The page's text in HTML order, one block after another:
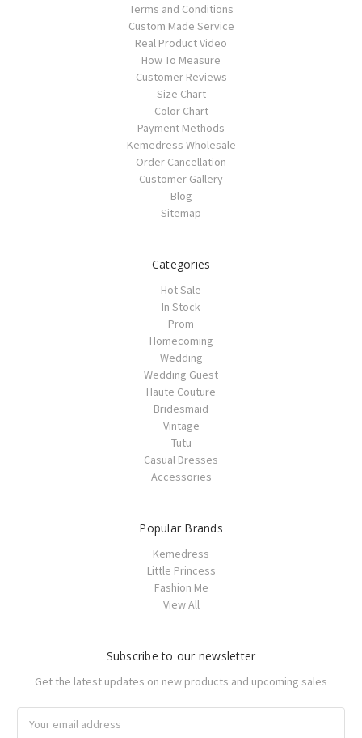
Terms and Conditions
Custom Made Service
Real Product Video
How To Measure
Customer Reviews
Size Chart
Color Chart
Payment Methods
Kemedress Wholesale
Order Cancellation
Customer Gallery
Blog
Sitemap
Categories
Hot Sale
In Stock
Prom
Homecoming
Wedding
Wedding Guest
Haute Couture
Bridesmaid
Vintage
Tutu
Casual Dresses
Accessories
Popular Brands
Kemedress
Little Princess
Fashion Me
View All
Subscribe to our newsletter
Get the latest updates on new products and upcoming sales
Address